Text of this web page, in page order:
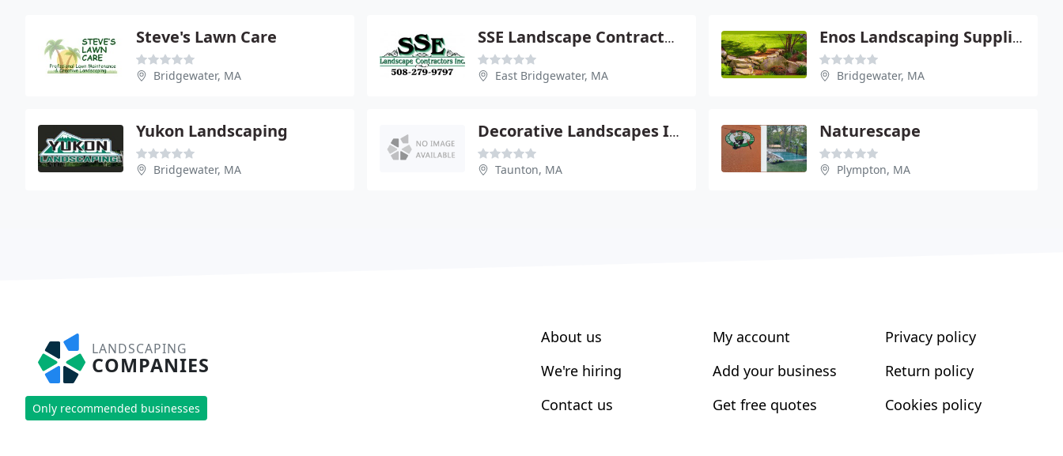
Steve's Lawn Care
Bridgewater, MA
SSE Landscape Contractors
East Bridgewater, MA
Enos Landscaping Supplies
Bridgewater, MA
Yukon Landscaping
Bridgewater, MA
Decorative Landscapes Inc By D.K. Gravel
Taunton, MA
Naturescape
Plympton, MA
LANDSCAPING
COMPANIES
Only recommended businesses
About us
We're hiring
Contact us
My account
Add your business
Get free quotes
Privacy policy
Return policy
Cookies policy